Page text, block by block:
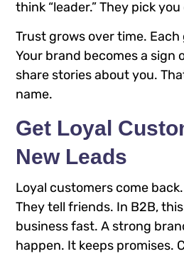
think “leader.” They pick
Trust grows over time.
Your brand becomes a sign
share stories about you.
name.
Get Loyal
New Leads
Loyal customers come
They tell friends. In B2B,
business fast. A strong
happen. It keeps promises.